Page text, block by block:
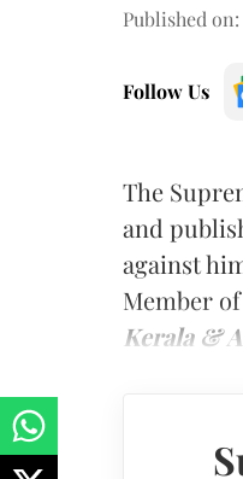
Published on:
Follow Us
The
and
against
Member
Kerala &